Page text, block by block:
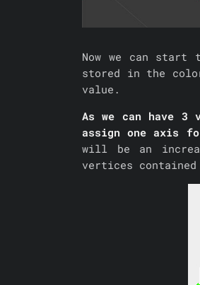
Now we can start
stored in the
value.
As we can have
assign one axis
will be an
vertices